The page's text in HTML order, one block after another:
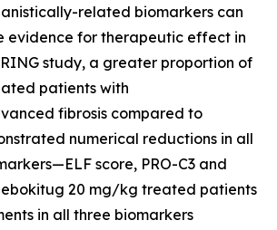
related biomarkers can
evidence for therapeutic effect in
study, a greater proportion of
patients with
fibrosis compared to
numerical reductions in all
—ELF score, PRO-C3 and
20 mg/kg treated patients
in all three biomarkers